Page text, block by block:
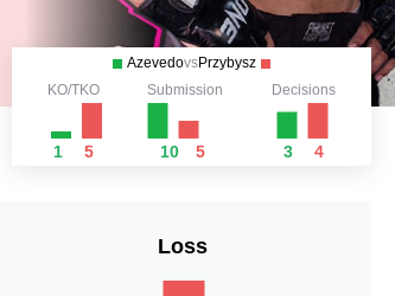
AzevedovsPrzybysz
KO/TKO
1 5
Submission
10 5
Decisions
3 4
Loss